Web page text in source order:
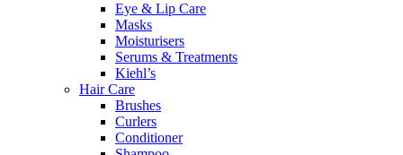
Eye & Lip Care
Masks
Moisturisers
Serums & Treatments
Kiehl’s
Hair Care
Brushes
Curlers
Conditioner